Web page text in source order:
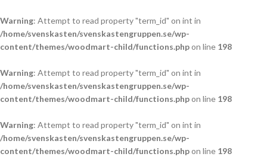
Warning: Attempt to read property "term_id" on int in
/home/svenskasten/svenskastengruppen.se/wp-
content/themes/woodmart-child/functions.phpon line 198
Warning: Attempt to read property "term_id" on int in
/home/svenskasten/svenskastengruppen.se/wp-
content/themes/woodmart-child/functions.phpon line 198
Warning: Attempt to read property "term_id" on int in
/home/svenskasten/svenskastengruppen.se/wp-
content/themes/woodmart-child/functions.phpon line 198